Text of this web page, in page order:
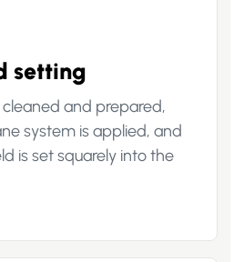
setting
and prepared,
system is applied, and
is set squarely into the